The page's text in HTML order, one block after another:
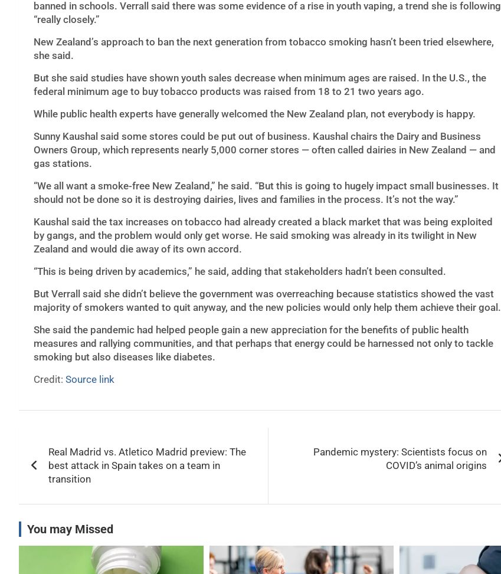
banned in schools. Verrall said there was some evidence of a rise in youth vaping, a trend she is following
“really closely.”
New Zealand’s approach to ban the next generation from tobacco smoking hasn’t been tried elsewhere,
she said.
But she said studies have shown youth sales decrease when minimum ages are raised. In the U.S., the
federal minimum age to buy tobacco products was raised from 18 to 21 two years ago.
While public health experts have generally welcomed the New Zealand plan, not everybody is happy.
Sunny Kaushal said some stores could be put out of business. Kaushal chairs the Dairy and Business
Owners Group, which represents nearly 5,000 corner stores — often called dairies in New Zealand — and
gas stations.
“We all want a smoke-free New Zealand,” he said. “But this is going to hugely impact small businesses. It
should not be done so it is destroying dairies, lives and families in the process. It’s not the way.”
Kaushal said the tax increases on tobacco had already created a black market that was being exploited
by gangs, and the problem would only get worse. He said smoking was already in its twilight in New
Zealand and would die away of its own accord.
“This is being driven by academics,” he said, adding that stakeholders hadn’t been consulted.
But Verrall said she didn’t believe the government was overreaching because statistics showed the vast
majority of smokers wanted to quit anyway, and the new policies would only help them achieve their goal.
She said the pandemic had helped people gain a new appreciation for the benefits of public health
measures and rallying communities, and that perhaps that energy could be harnessed not only to tackle
smoking but also diseases like diabetes.
Credit: Source link
navigation
Real Madrid vs. Atletico Madrid preview: The
best attack in Spain takes on a team in
transition
Pandemic mystery: Scientists focus on
COVID’s animal origins
You may Missed